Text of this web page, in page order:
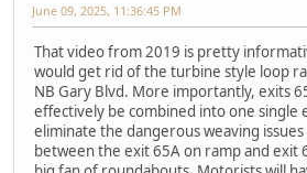
June 09, 2025, 11:36:45 PM
That video from 2019 is pretty
would get rid of the turbine style loop
NB Gary Blvd. More importantly, exits
effectively be combined into one single
eliminate the dangerous weaving
between the exit 65A on ramp and exit